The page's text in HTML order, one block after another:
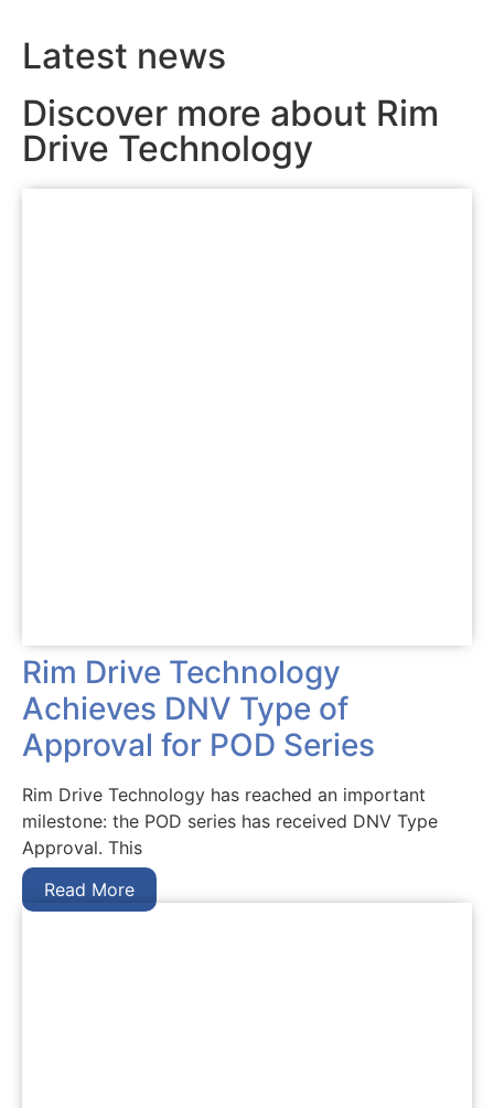
Latest news
Discover more about Rim
Drive Technology
Rim Drive Technology
Achieves DNV Type of
Approval for POD Series
Rim Drive Technology has reached an important
milestone: the POD series has received DNV Type
Approval. This
Read More